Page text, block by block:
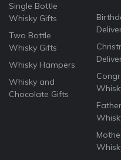
Single Bottle
Whisky Gifts
Two Bottle
Whisky Gifts
Whisky Hampers
Whisky and
Chocolate Gifts